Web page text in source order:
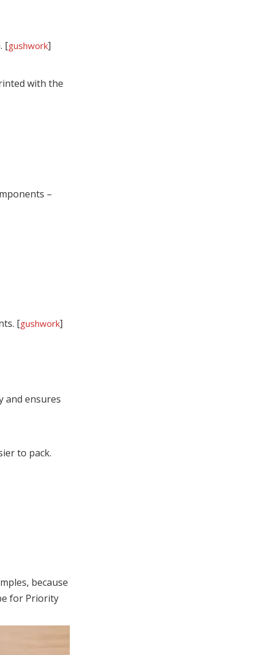
[gushwork]
with the
–
[gushwork]
and ensures
to pack.
because
for Priority